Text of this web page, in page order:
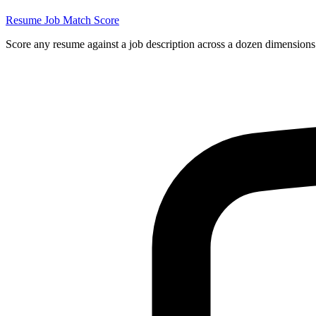
Resume Job Match Score
Score any resume against a job description across a dozen